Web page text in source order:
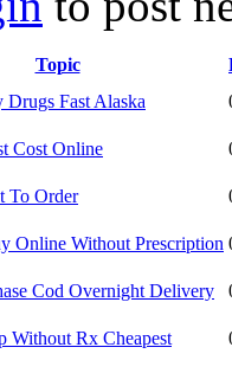
Topic
Fast Alaska
Cost Online
To Order
Online Without Prescription
Cod Overnight Delivery
Without Rx Cheapest